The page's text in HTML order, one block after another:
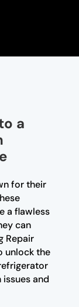
a
for their
a flawless
can
Repair
unlock the
and